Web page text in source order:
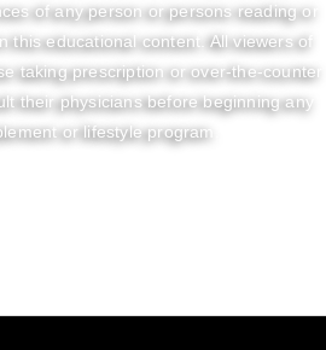
of any person or persons reading or
this educational content. All viewers of
taking prescription or over-the-counter
their physicians before beginning any
or lifestyle program.